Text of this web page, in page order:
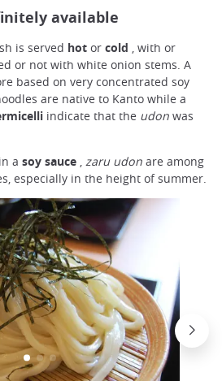
available
is served hot or cold , with or
or not with white onion stems. A
based on very concentrated soy
are native to Kanto while a
indicate that the udon was
in a soy sauce zaru udon are among
especially in the height of summer.